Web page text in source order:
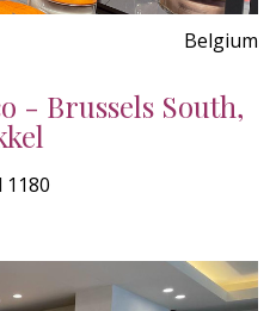
Belgium
- Brussels South,
1180